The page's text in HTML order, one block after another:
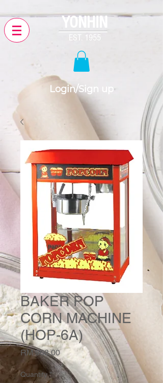
YONHIN
EST. 1955
Login/Sign up
BAKER POP
CORN MACHINE
(HOP-6A)
RM 968.00Price
Quantity *